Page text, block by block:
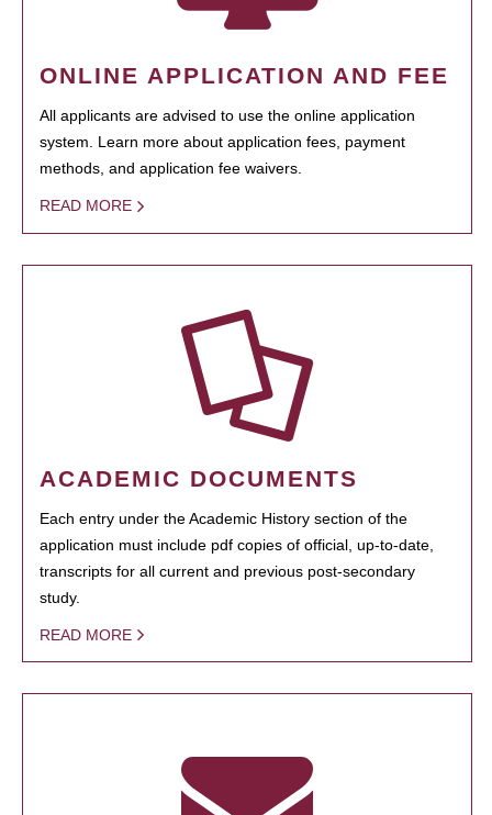
ONLINE APPLICATION AND FEE
All applicants are advised to use the online application
system. Learn more about application fees, payment
methods, and application fee waivers.
READ MORE
ACADEMIC DOCUMENTS
Each entry under the Academic History section of the
application must include pdf copies of official, up-to-date,
transcripts for all current and previous post-secondary
study.
READ MORE